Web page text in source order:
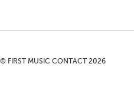
© FIRST MUSIC CONTACT 2026